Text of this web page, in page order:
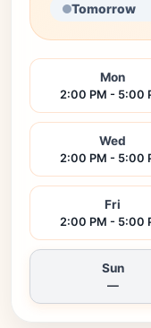
Tomorrow
Mon
2:00 PM - 5:00
Wed
2:00 PM - 5:00
Fri
2:00 PM - 5:00
Sun
—